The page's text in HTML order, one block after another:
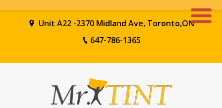
Unit A22 -2370 Midland Ave, Toronto,ON
647-786-1365